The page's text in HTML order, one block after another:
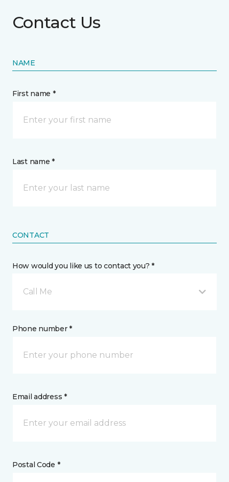
Contact Us
NAME
First name *
Last name *
CONTACT
How would you like us to contact you? *
Call Me
Phone number *
Email address *
Postal Code *